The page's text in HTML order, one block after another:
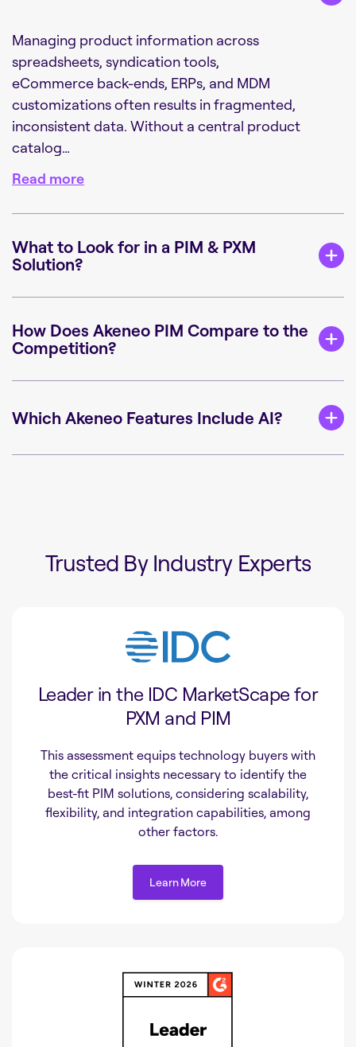
Managing product information across
spreadsheets, syndication tools,
eCommerce back-ends, ERPs, and MDM
customizations often results in fragmented,
inconsistent data. Without a central product
catalog…
Read more
What to Look for in a PIM & PXM
Solution?
How Does Akeneo PIM Compare to the
Competition?
Which Akeneo Features Include AI?
Trusted By Industry Experts
Leader in the IDC MarketScape for
PXM and PIM
This assessment equips technology buyers with
the critical insights necessary to identify the
best-fit PIM solutions, considering scalability,
flexibility, and integration capabilities, among
other factors.
Learn More